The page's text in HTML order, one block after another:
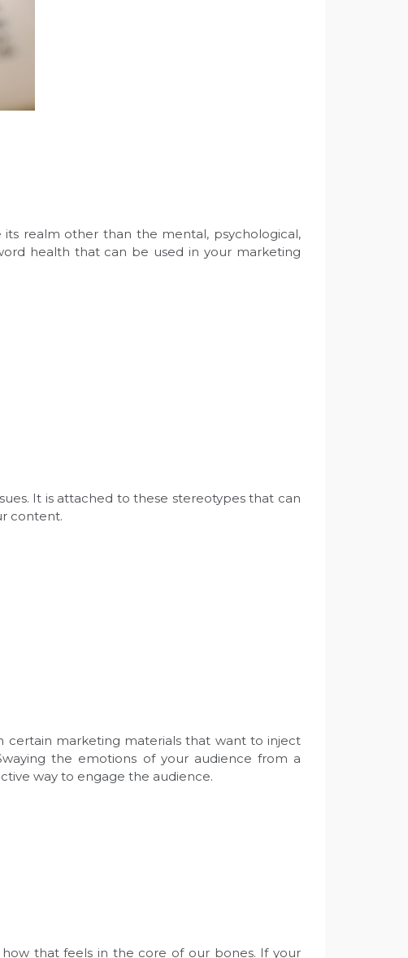
realm other than the mental, psychological,
health that can be used in your marketing
It is attached to these stereotypes that can
content.
certain marketing materials that want to inject
the emotions of your audience from a
way to engage the audience.
that feels in the core of our bones. If your